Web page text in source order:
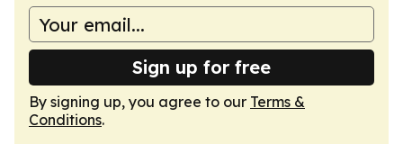
Sign up for free
By signing up, you agree to our Terms &
Conditions.